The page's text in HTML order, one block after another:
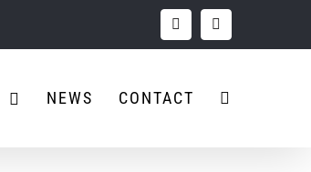
FacebookInstagram
NEWS CONTACT